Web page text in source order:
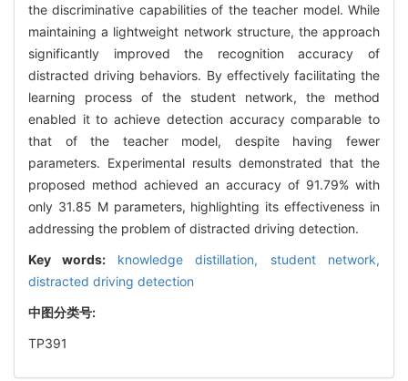
the discriminative capabilities of the teacher model. While
maintaining a lightweight network structure, the approach
significantly improved the recognition accuracy of
distracted driving behaviors. By effectively facilitating the
learning process of the student network, the method
enabled it to achieve detection accuracy comparable to
that of the teacher model, despite having fewer
parameters. Experimental results demonstrated that the
proposed method achieved an accuracy of 91.79% with
only 31.85 M parameters, highlighting its effectiveness in
addressing the problem of distracted driving detection.
Key words: knowledge distillation, student network,
distracted driving detection
中图分类号:
TP391